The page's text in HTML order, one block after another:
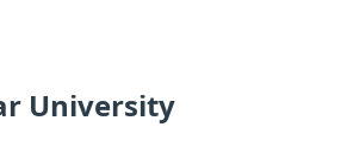
University